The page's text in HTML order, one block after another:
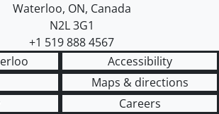
Waterloo, ON, Canada
N2L 3G1
+1 519 888 4567
Accessibility
Maps & directions
Careers